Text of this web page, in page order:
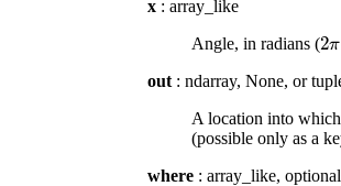
x : array_like
Angle, in radians (2π
2π
out : ndarray, None, or
A location into
(possible only as a
where : array_like, optional